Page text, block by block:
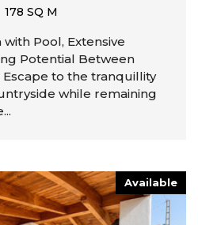
178 SQ M
Pool, Extensive
Potential Between
to the tranquillity
while remaining
Available